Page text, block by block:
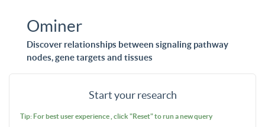
Ominer
Discover relationships between signaling pathway
nodes, gene targets and tissues
Start your research
Tip: For best user experience , click "Reset" to run a new query